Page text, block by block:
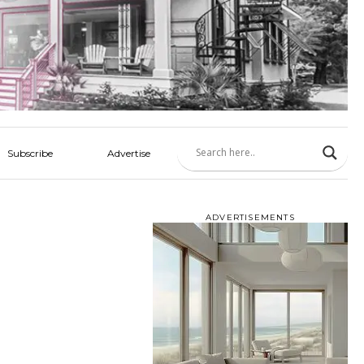
Subscribe Advertise
ADVERTISEMENTS